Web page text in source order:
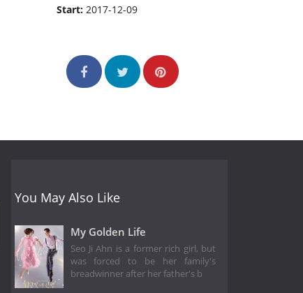
Start:2017-12-09
You May Also Like
My Golden Life
Seo Ji Ahn is a former rich girl, but
was forced to be her family's
breadwinner after her father's b